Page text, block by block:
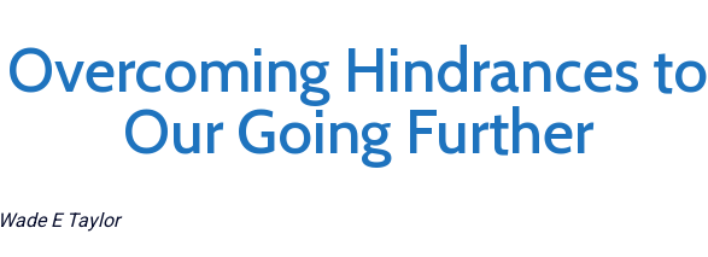
Overcoming Hindrances to
Our Going Further
Wade E Taylor